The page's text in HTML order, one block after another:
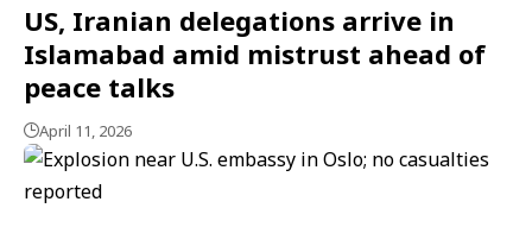
US, Iranian delegations arrive in
Islamabad amid mistrust ahead of
peace talks
April 11, 2026